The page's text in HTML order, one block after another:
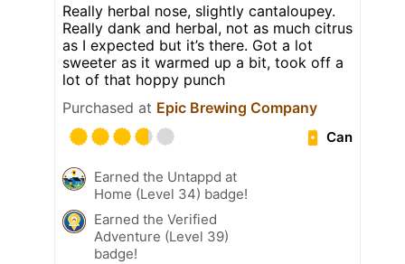
Really herbal nose, slightly cantaloupey.
Really dank and herbal, not as much citrus
as I expected but it’s there. Got a lot
sweeter as it warmed up a bit, took off a
lot of that hoppy punch
Purchased at Epic Brewing Company
Can
Earned the Untappd at
Home (Level 34) badge!
Earned the Verified
Adventure (Level 39)
badge!